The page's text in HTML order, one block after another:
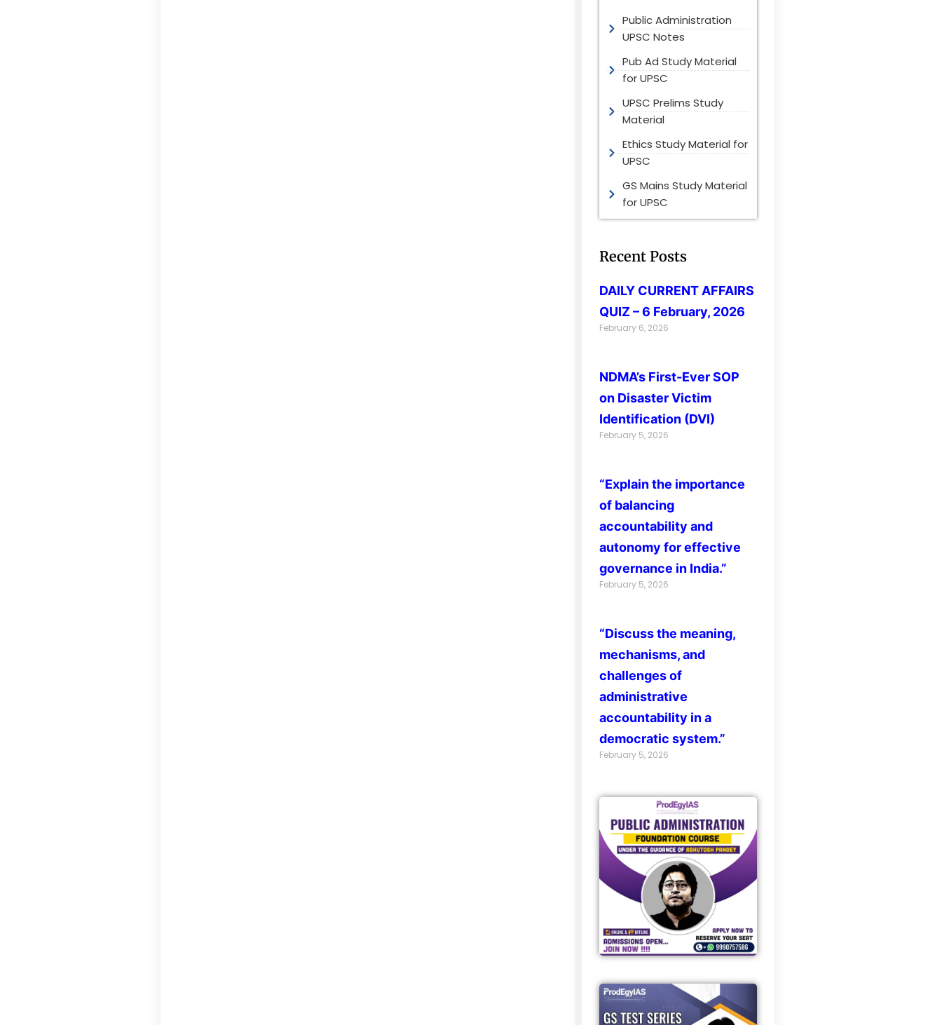
Public Administration
UPSC Notes
Pub Ad Study Material
for UPSC
UPSC Prelims Study
Material
Ethics Study Material for
UPSC
GS Mains Study Material
for UPSC
Recent Posts
DAILY CURRENT AFFAIRS
QUIZ – 6 February, 2026
February 6, 2026
NDMA’s First-Ever SOP
on Disaster Victim
Identification (DVI)
February 5, 2026
“Explain the importance
of balancing
accountability and
autonomy for effective
governance in India.”
February 5, 2026
“Discuss the meaning,
mechanisms, and
challenges of
administrative
accountability in a
democratic system.”
February 5, 2026